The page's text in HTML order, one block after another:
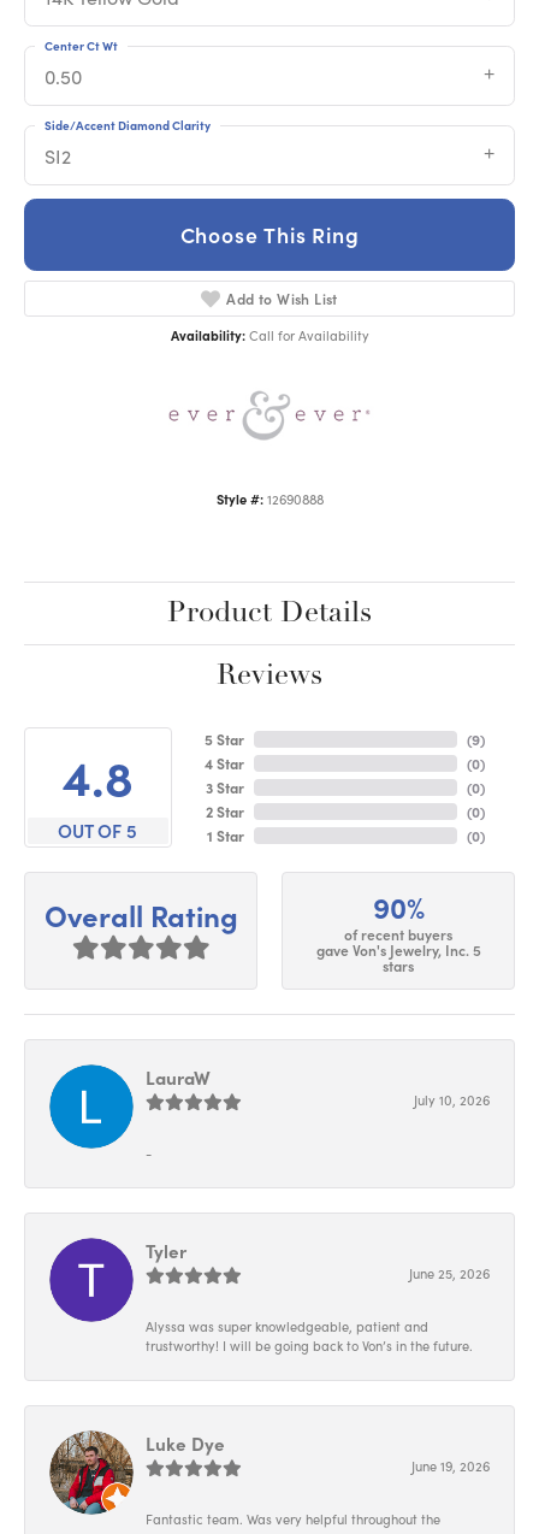
0.50
Center Ct Wt
SI2
Side/Accent Diamond Clarity
Choose This Ring
Add to Wish List
Availability: Call for Availability
Style #: 12690888
Product Details
Reviews
4.8
OUT OF 5
5 Star
4 Star
3 Star
2 Star
1 Star
(9)
(0)
(0)
(0)
(0)
Overall Rating 90%
of recent buyers
gave Von's Jewelry, Inc. 5
stars
LauraW
July 10, 2026
-
Tyler
June 25, 2026
Alyssa was super knowledgeable, patient and
trustworthy! I will be going back to Von’s in the future.
Luke Dye
June 19, 2026
Fantastic team. Was very helpful throughout the